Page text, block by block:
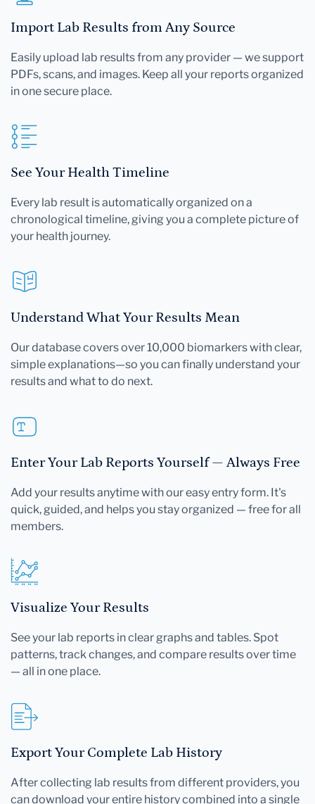
Import Lab Results from Any Source
Easily upload lab results from any provider — we support
PDFs, scans, and images. Keep all your reports organized
in one secure place.
See Your Health Timeline
Every lab result is automatically organized on a
chronological timeline, giving you a complete picture of
your health journey.
Understand What Your Results Mean
Our database covers over 10,000 biomarkers with clear,
simple explanations—so you can finally understand your
results and what to do next.
Enter Your Lab Reports Yourself — Always Free
Add your results anytime with our easy entry form. It's
quick, guided, and helps you stay organized — free for all
members.
Visualize Your Results
See your lab reports in clear graphs and tables. Spot
patterns, track changes, and compare results over time
— all in one place.
Export Your Complete Lab History
After collecting lab results from different providers, you
can download your entire history combined into a single